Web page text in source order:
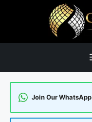
Join Our WhatsApp